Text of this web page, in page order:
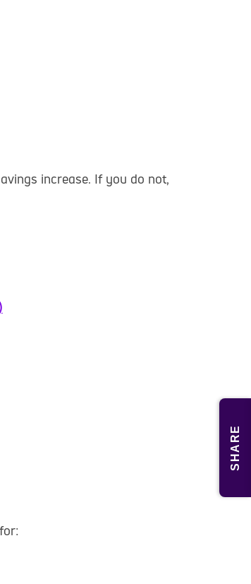
SHARE
increase. If you do not,